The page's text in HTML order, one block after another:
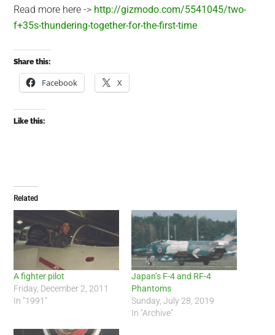
Read more here -> http://gizmodo.com/5541045/two-
f+35s-thundering-together-for-the-first-time
Share this:
Facebook X
Like this:
Related
A fighter pilot
Friday, December 2, 2011
In "1991"
Japan’s F-4 and RF-4
Phantoms
Sunday, July 28, 2019
In "Archive"